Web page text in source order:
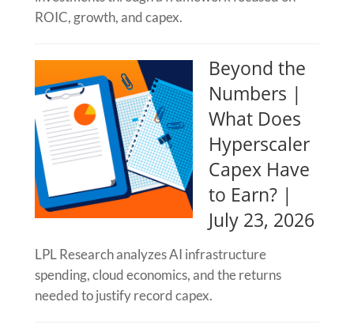
ROIC, growth, and capex.
Beyond the
Numbers |
What Does
Hyperscaler
Capex Have
to Earn? |
July 23, 2026
LPL Research analyzes AI infrastructure
spending, cloud economics, and the returns
needed to justify record capex.